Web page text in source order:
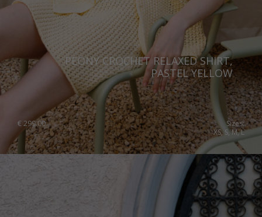
PEONY CROCHET RELAXED SHIRT,
PASTEL YELLOW
€299.00
Sizes:
XS, S, M, L